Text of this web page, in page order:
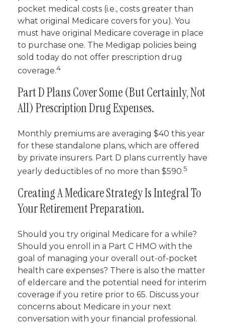
pocket medical costs (i.e., costs greater than
what original Medicare covers for you). You
must have original Medicare coverage in place
to purchase one. The Medigap policies being
sold today do not offer prescription drug
coverage.4
Part D Plans Cover Some (but Certainly, Not
All) Prescription Drug Expenses.
Monthly premiums are averaging $40 this year
for these standalone plans, which are offered
by private insurers. Part D plans currently have
yearly deductibles of no more than $590.5
Creating A Medicare Strategy Is Integral To
Your Retirement Preparation.
Should you try original Medicare for a while?
Should you enroll in a Part C HMO with the
goal of managing your overall out-of-pocket
health care expenses? There is also the matter
of eldercare and the potential need for interim
coverage if you retire prior to 65. Discuss your
concerns about Medicare in your next
conversation with your financial professional.